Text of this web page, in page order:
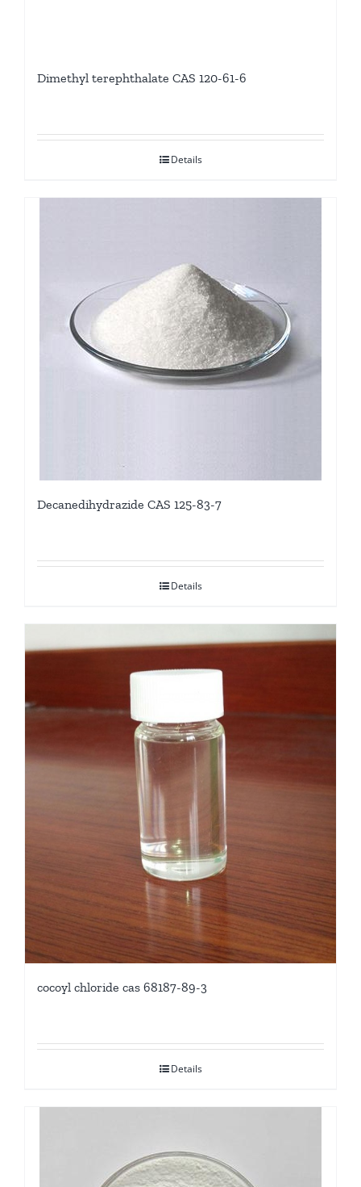
Dimethyl terephthalate CAS 120-61-6
Details
Decanedihydrazide CAS 125-83-7
Details
cocoyl chloride cas 68187-89-3
Details